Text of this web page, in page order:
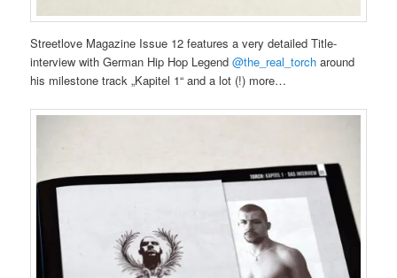
Streetlove Magazine Issue 12 features a very detailed Title-
interview with German Hip Hop Legend@the_real_torch around
his milestone track „Kapitel 1“ and a lot (!) more…